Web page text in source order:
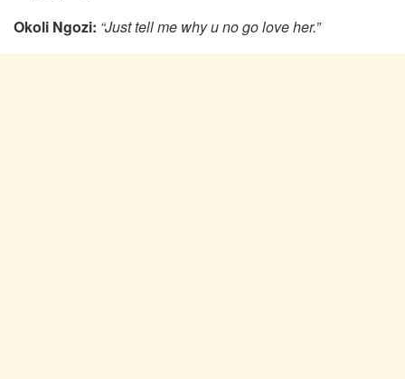
Okoli Ngozi: “Just tell me why u no go love her.”